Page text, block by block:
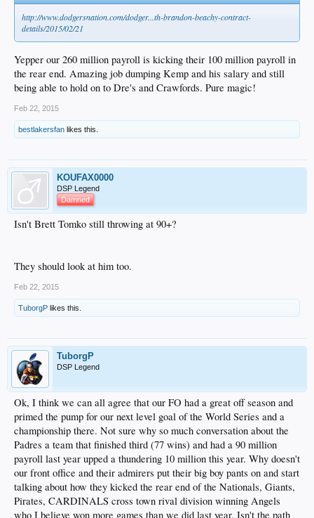
http://www.dodgersnation.com/dodger...th-brandon-beachy-contract-
details/2015/02/21
Yepper our 260 million payroll is kicking their 100 million payroll in
the rear end. Amazing job dumping Kemp and his salary and still
being able to hold on to Dre's and Crawfords. Pure magic!
Feb 22, 2015
bestlakersfan likes this.
KOUFAX0000
DSP Legend
Damned
Isn't Brett Tomko still throwing at 90+?
They should look at him too.
Feb 22, 2015
TuborgP likes this.
TuborgP
DSP Legend
Ok, I think we can all agree that our FO had a great off season and
primed the pump for our next level goal of the World Series and a
championship there. Not sure why so much conversation about the
Padres a team that finished third (77 wins) and had a 90 million
payroll last year upped a thundering 10 million this year. Why doesn't
our front office and their admirers put their big boy pants on and start
talking about how they kicked the rear end of the Nationals, Giants,
Pirates, CARDINALS cross town rival division winning Angels
who I believe won more games than we did last year. Isn't the path